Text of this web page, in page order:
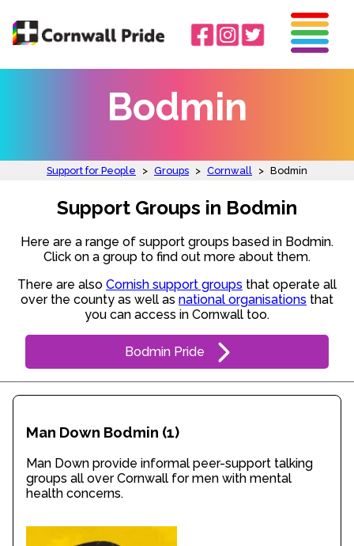
Bodmin
Support for People > Groups > Cornwall > Bodmin
Support Groups in Bodmin
Here are a range of support groups based in Bodmin.
Click on a group to find out more about them.
There are also Cornish support groups that operate all
over the county as well as national organisations that
you can access in Cornwall too.
Bodmin Pride
Man Down Bodmin (1)
Man Down provide informal peer-support talking
groups all over Cornwall for men with mental
health concerns.